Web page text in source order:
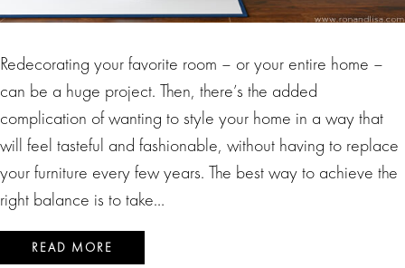
Redecorating your favorite room – or your entire home –
can be a huge project. Then, there’s the added
complication of wanting to style your home in a way that
will feel tasteful and fashionable, without having to replace
your furniture every few years. The best way to achieve the
right balance is to take…
READ MORE